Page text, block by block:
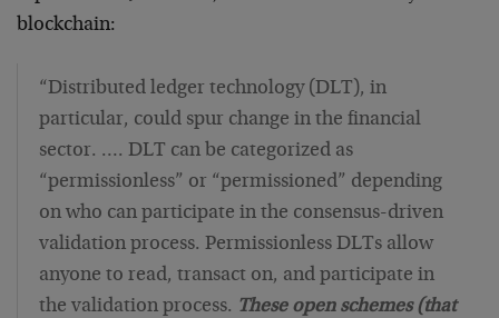
blockchain:
“Distributed ledger technology (DLT), in
particular, could spur change in the financial
sector. …. DLT can be categorized as
“permissionless” or “permissioned” depending
on who can participate in the consensus-driven
validation process. Permissionless DLTs allow
anyone to read, transact on, and participate in
the validation process. These open schemes (that